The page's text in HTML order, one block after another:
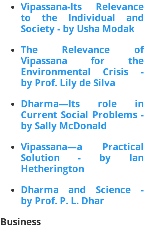
Vipassana-Its Relevance
to the Individual and
Society - by Usha Modak
The Relevance of
Vipassana for the
Environmental Crisis -
by Prof. Lily de Silva
Dharma—Its role in
Current Social Problems -
by Sally McDonald
Vipassana—a Practical
Solution - by Ian
Hetherington
Dharma and Science -
by Prof. P. L. Dhar
Business